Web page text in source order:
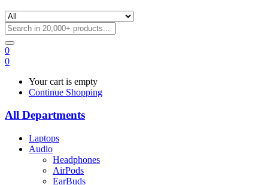
0
0
Your cart is empty
Continue Shopping
All Departments
Laptops
Audio
Headphones
AirPods
EarBuds